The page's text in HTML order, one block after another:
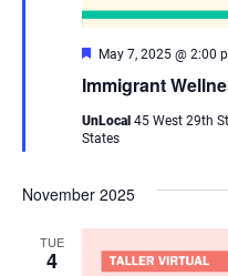
Immigrant
Featured
May 7, 2025 @ 2:00
UnLocal 45 West 29th
States
November 2025
TUE
4